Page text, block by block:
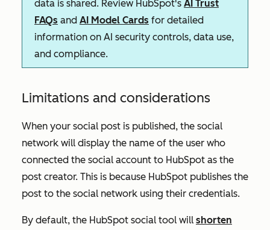
data is shared. Review HubSpot's AI Trust
FAQs and AI Model Cards for detailed
information on AI security controls, data use,
and compliance.
Limitations and considerations
When your social post is published, the social
network will display the name of the user who
connected the social account to HubSpot as the
post creator. This is because HubSpot publishes the
post to the social network using their credentials.
By default, the HubSpot social tool will shorten